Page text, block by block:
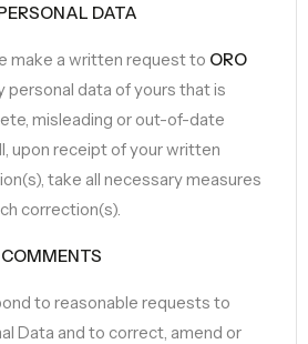
DATA
make a written request to ORO
personal data of yours that is
misleading or out-of-date
upon receipt of your written
take all necessary measures
correction(s).
to reasonable requests to
Data and to correct, amend or